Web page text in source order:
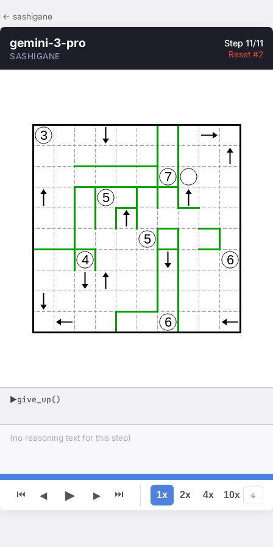
← sashigane
gemini-3-pro
SASHIGANE
Step 11/11
Reset #2
3
7
5
5
4
6
6
▶give_up()
(no reasoning text for this step)
⏮ ◀ ▶ ▶ ⏭ 1x 2x 4x 10x ↓